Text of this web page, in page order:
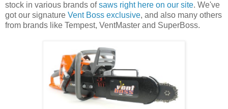
stock in various brands ofsaws right here on our site. We've
got our signature Vent Boss exclusive, and also many others
from brands like Tempest, VentMaster and SuperBoss.